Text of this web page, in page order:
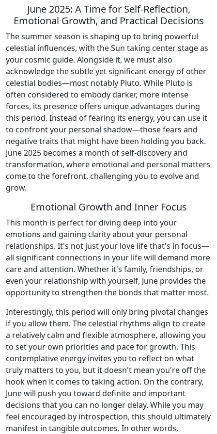
June 2025: A Time for Self-Reflection,
Emotional Growth, and Practical Decisions
The summer season is shaping up to bring powerful
celestial influences, with the Sun taking center stage as
your cosmic guide. Alongside it, we must also
acknowledge the subtle yet significant energy of other
celestial bodies—most notably Pluto. While Pluto is
often considered to embody darker, more intense
forces, its presence offers unique advantages during
this period. Instead of fearing its energy, you can use it
to confront your personal shadow—those fears and
negative traits that might have been holding you back.
June 2025 becomes a month of self-discovery and
transformation, where emotional and personal matters
come to the forefront, challenging you to evolve and
grow.
Emotional Growth and Inner Focus
This month is perfect for diving deep into your
emotions and gaining clarity about your personal
relationships. It's not just your love life that's in focus—
all significant connections in your life will demand more
care and attention. Whether it's family, friendships, or
even your relationship with yourself, June provides the
opportunity to strengthen the bonds that matter most.
Interestingly, this period will only bring pivotal changes
if you allow them. The celestial rhythms align to create
a relatively calm and flexible atmosphere, allowing you
to set your own priorities and pace for growth. This
contemplative energy invites you to reflect on what
truly matters to you, but it doesn't mean you're off the
hook when it comes to taking action. On the contrary,
June will push you toward definite and important
decisions that you can no longer delay. While you may
feel encouraged by introspection, this should ultimately
manifest in tangible outcomes. In other words,